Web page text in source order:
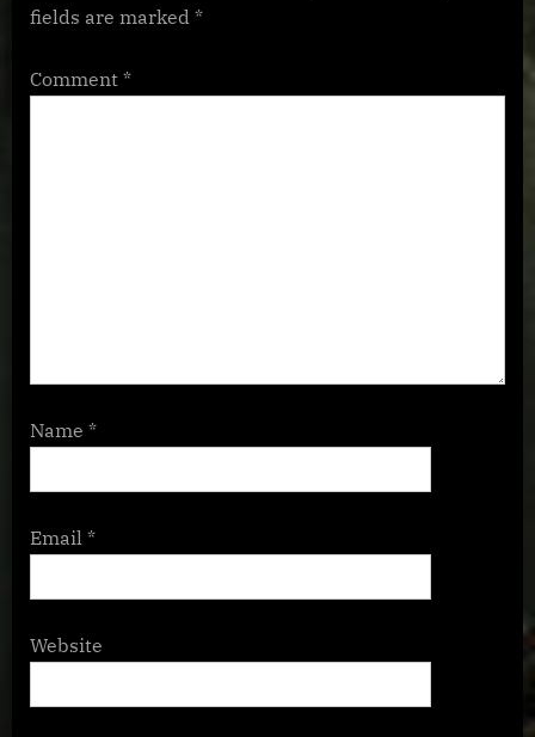
fields are marked *
Comment *
Name *
Email *
Website